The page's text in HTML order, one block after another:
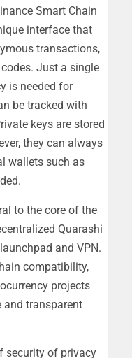
Smart Chain
interface that
transactions,
Just a single
is needed for
be tracked with
keys are stored
they can always
wallets such as
to the core of the
Quarashi
and VPN.
compatibility,
projects
and transparent
security of privacy